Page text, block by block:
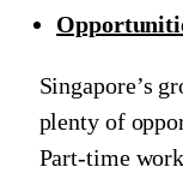
Singapore’s
plenty of
Part-time